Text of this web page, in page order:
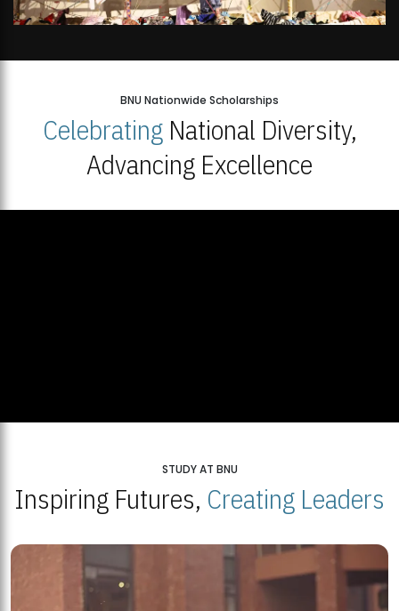
BNU Nationwide Scholarships
CelebratingNational Diversity,
Advancing Excellence
STUDY AT BNU
Inspiring Futures, Creating Leaders